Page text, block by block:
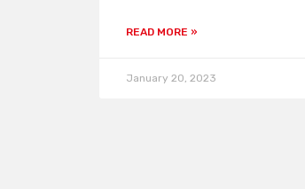
READ MORE »
January 20, 2023